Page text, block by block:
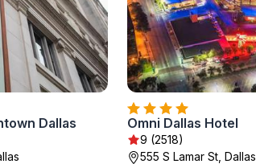
Dallas Omni Dallas Hotel
9 (2518)
555 S Lamar St, Dallas